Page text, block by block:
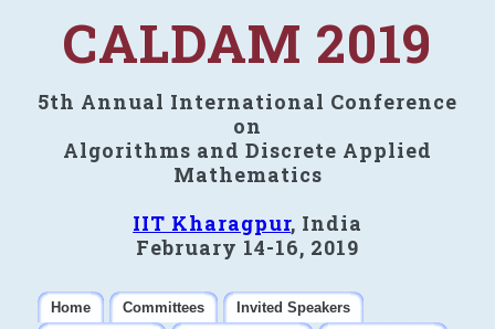
CALDAM 2019
5th Annual International Conference
on
Algorithms and Discrete Applied
Mathematics
IIT Kharagpur, India
February 14-16, 2019
Home Committees
Invited Speakers